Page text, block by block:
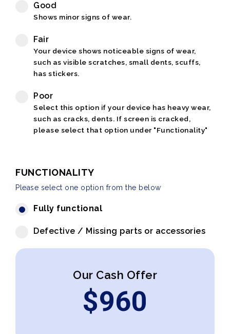
Good
Shows minor signs of wear.
Fair
Your device shows noticeable signs of wear,
such as visible scratches, small dents, scuffs,
has stickers.
Poor
Select this option if your device has heavy wear,
such as cracks, dents. If screen is cracked,
please select that option under "Functionality"
FUNCTIONALITY
Please select one option from the below
Fully functional
Defective / Missing parts or accessories
Our Cash Offer
$960